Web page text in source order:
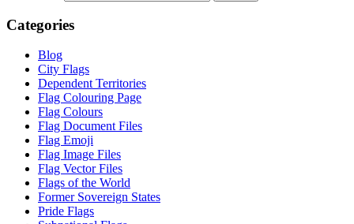
Categories
Blog
City Flags
Dependent Territories
Flag Colouring Page
Flag Colours
Flag Document Files
Flag Emoji
Flag Image Files
Flag Vector Files
Flags of the World
Former Sovereign States
Pride Flags